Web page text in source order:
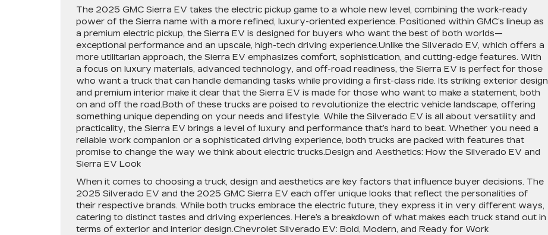
The 2025 GMC Sierra EV takes the electric pickup game to a whole new level, combining the work-ready
power of the Sierra name with a more refined, luxury-oriented experience. Positioned within GMC’s lineup as
a premium electric pickup, the Sierra EV is designed for buyers who want the best of both worlds—
exceptional performance and an upscale, high-tech driving experience.Unlike the Silverado EV, which offers a
more utilitarian approach, the Sierra EV emphasizes comfort, sophistication, and cutting-edge features. With
a focus on luxury materials, advanced technology, and off-road readiness, the Sierra EV is perfect for those
who want a truck that can handle demanding tasks while providing a first-class ride. Its striking exterior design
and premium interior make it clear that the Sierra EV is made for those who want to make a statement, both
on and off the road.Both of these trucks are poised to revolutionize the electric vehicle landscape, offering
something unique depending on your needs and lifestyle. While the Silverado EV is all about versatility and
practicality, the Sierra EV brings a level of luxury and performance that’s hard to beat. Whether you need a
reliable work companion or a sophisticated driving experience, both trucks are packed with features that
promise to change the way we think about electric trucks.Design and Aesthetics: How the Silverado EV and
Sierra EV Look
When it comes to choosing a truck, design and aesthetics are key factors that influence buyer decisions. The
2025 Silverado EV and the 2025 GMC Sierra EV each offer unique looks that reflect the personalities of
their respective brands. While both trucks embrace the electric future, they express it in very different ways,
catering to distinct tastes and driving experiences. Here’s a breakdown of what makes each truck stand out in
terms of exterior and interior design.Chevrolet Silverado EV: Bold, Modern, and Ready for Work